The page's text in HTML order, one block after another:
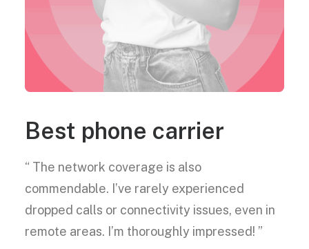
Best phone carrier
“ The network coverage is also
commendable. I’ve rarely experienced
dropped calls or connectivity issues, even in
remote areas. I’m thoroughly impressed! ”